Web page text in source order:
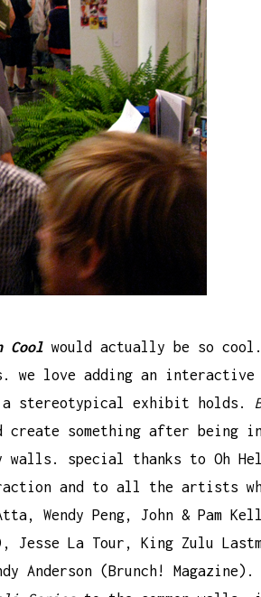
Cool would actually be so
we love adding an interactive
stereotypical exhibit holds.
something after being
walls. special thanks toOh
and to all the artists
,Wendy Peng, John & Pam
Jesse La Tour ,King Zulu
Anderson (Brunch! Magazine).